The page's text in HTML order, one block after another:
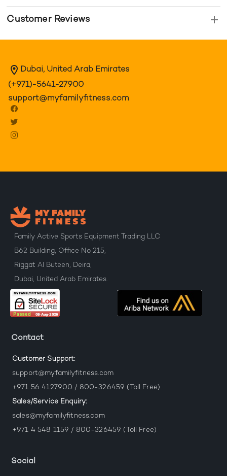
Customer Reviews
Dubai, United Arab Emirates
(+971)-5641-27900
support@myfamilyfitness.com
Family Active Sports Equipment Trading LLC
B62 Building, Office No 215,
Riggat Al Buteen, Deira,
Dubai, United Arab Emirates.
Contact
Customer Support:
support@myfamilyfitness.com
+971 56 4127900 / 800-326459 (Toll Free)
Sales/Service Enquiry:
sales@myfamilyfitness.com
+971 4 548 1159 / 800-326459 (Toll Free)
Social